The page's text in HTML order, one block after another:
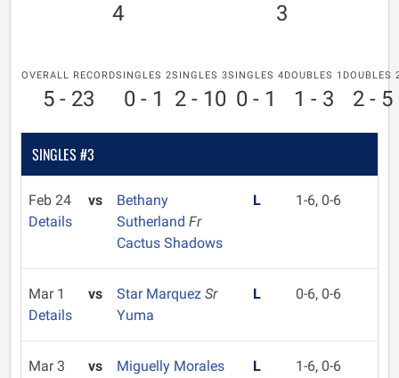
4 3
OVERALL RECORD
5 - 23
SINGLES 2
0 - 1
SINGLES 3
2 - 10
SINGLES 4
0 - 1
DOUBLES 1
1 - 3
DOUBLES
2 - 5
SINGLES #3
Feb 24
Details
vs
Bethany
Sutherland Fr
Cactus Shadows
L 1-6, 0-6
Mar 1
Details
vs Star Marquez Sr
Yuma
L 0-6, 0-6
Mar 3
vs
Miguelly Morales
L 1-6, 0-6